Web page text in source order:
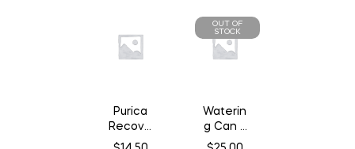
Purica
Recove
ry SA
OUT OF
STOCK
Waterin
g Can 2
Gallon